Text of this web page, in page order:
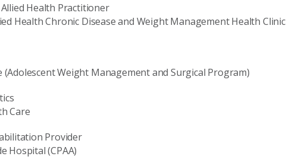
Health Practitioner
Health Chronic Disease and Weight Management Health Clinic
(Adolescent Weight Management and Surgical Program)
Care
Provider
Hospital (CPAA)